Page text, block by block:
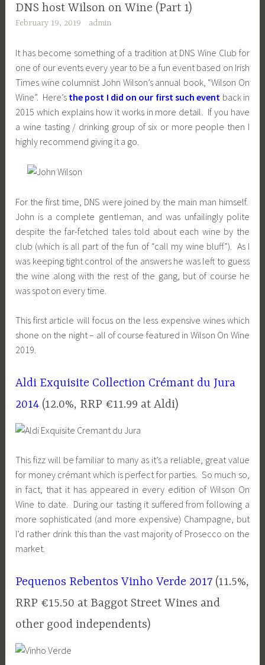
DNS host Wilson on Wine (Part 1)
February 19, 2019 admin
It has become something of a tradition at DNS Wine Club for
one of our events every year to be a fun event based on Irish
Times wine columnist John Wilson’s annual book, “Wilson On
Wine”. Here’s the post I did on our first such event back in
2015 which explains how it works in more detail. If you have
a wine tasting / drinking group of six or more people then I
highly recommend giving it a go.
For the first time, DNS were joined by the main man himself.
John is a complete gentleman, and was unfailingly polite
despite the far-fetched tales told about each wine by the
club (which is all part of the fun of “call my wine bluff”). As I
was keeping tight control of the answers he was left to guess
the wine along with the rest of the gang, but of course he
was spot on every time.
This first article will focus on the less expensive wines which
shone on the night – all of course featured in Wilson On Wine
2019.
Aldi Exquisite Collection Crémant du Jura
2014 (12.0%, RRP €11.99 at Aldi)
This fizz will be familiar to many as it’s a reliable, great value
for money crémant which is perfect for parties. So much so,
in fact, that it has appeared in every edition of Wilson On
Wine to date. During our tasting it suffered from following a
more sophisticated (and more expensive) Champagne, but
I’d rather drink this than the vast majority of Prosecco on the
market.
Pequenos Rebentos Vinho Verde 2017 (11.5%,
RRP €15.50 at Baggot Street Wines and
other good independents)